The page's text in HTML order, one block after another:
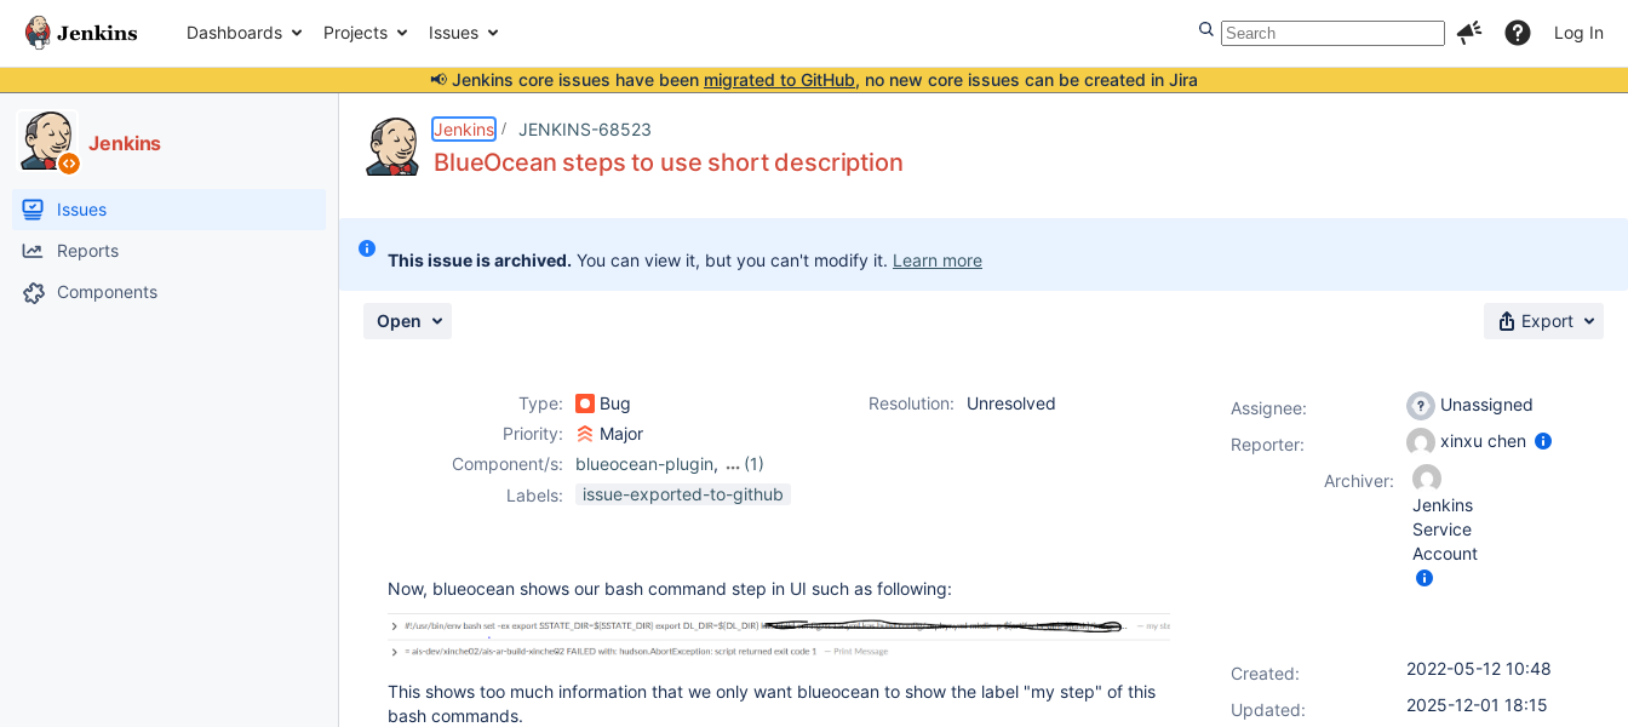
Dashboards Projects Issues Log In
📢 Jenkins core issues have been migrated to GitHub, no new core issues can be created in Jira
Jenkins
Issues
Reports
Components
Jenkins JENKINS-68523
BlueOcean steps to use short description
This issue is archived. You can view it, but you can't modify it. Learn more
Open Export
Type: Bug Resolution:
Unresolved
Priority:
Major
Component/s:
blueocean-plugin,
(1)
workflow-durable-task-
Labels: issue-exported-to-github
Now, blueocean shows our bash command step in UI such as following:
This shows too much information that we only want blueocean to show the label "my step" of this
bash commands.
Assignee:
Unassigned
Reporter:
xinxu chen
Archiver:
Jenkins
Service
Account
Created:
2022-05-12 10:48
Updated:
2025-12-01 18:15